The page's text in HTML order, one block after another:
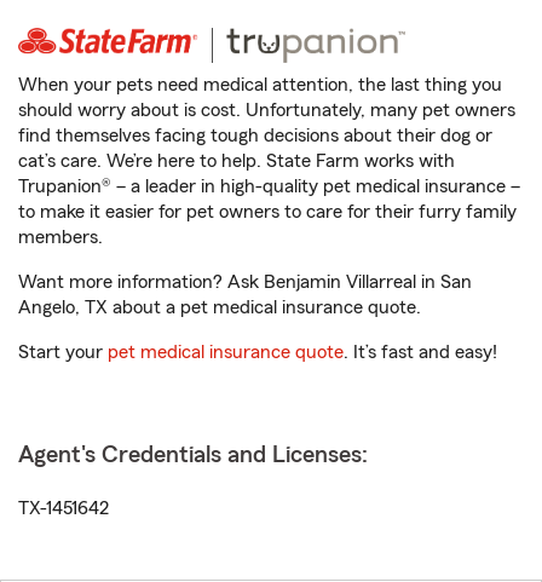
When your pets need medical attention, the last thing you
should worry about is cost. Unfortunately, many pet owners
find themselves facing tough decisions about their dog or
cat’s care. We’re here to help. State Farm works with
Trupanion® – a leader in high-quality pet medical insurance –
to make it easier for pet owners to care for their furry family
members.
Want more information? Ask Benjamin Villarreal in San
Angelo, TX about a pet medical insurance quote.
Start your pet medical insurance quote. It’s fast and easy!
Agent's Credentials and Licenses:
TX-1451642